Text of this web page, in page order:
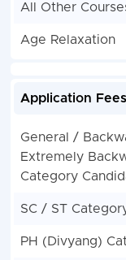
All Other
Age Relaxation
Application
General /
Extremely
Category
SC / ST
PH (Divyang)